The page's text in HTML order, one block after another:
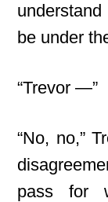
be under
“Trevor —”
“No, no,”
pass for